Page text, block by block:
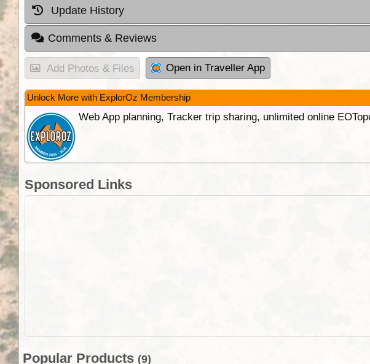
Update History
Comments & Reviews
Add Photos & Files Open in Traveller App
Unlock More with ExplorOz Membership
Web App planning, Tracker trip sharing, unlimited online
Sponsored Links
Popular Products (9)